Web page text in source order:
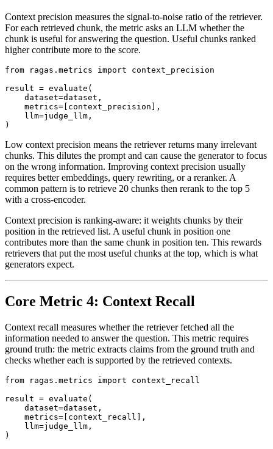
Context precision measures the signal-to-noise ratio of the retriever.
For each retrieved chunk, the metric asks an LLM whether the
chunk is useful for answering the question. Useful chunks ranked
higher contribute more to the score.
from ragas.metrics import context_precision
result = evaluate(
    dataset=dataset,
    metrics=[context_precision],
    llm=judge_llm,
Low context precision means the retriever returns many irrelevant
chunks. This dilutes the prompt and can cause the generator to focus
on the wrong information. Improving context precision usually
requires better embeddings, query rewriting, or a reranker. A
common pattern is to retrieve 20 chunks then rerank to the top 5
with a cross-encoder.
Context precision is ranking-aware: it weights chunks by their
position in the retrieved list. A useful chunk in position one
contributes more than the same chunk in position ten. This rewards
retrievers that put the most useful chunks at the top, which is what
generators expect.
Core Metric 4: Context Recall
Context recall measures whether the retriever fetched all the
information needed to answer the question. This metric requires
ground truth: the metric extracts claims from the ground truth and
checks whether each is supported by the retrieved contexts.
from ragas.metrics import context_recall
result = evaluate(
    dataset=dataset,
    metrics=[context_recall],
    llm=judge_llm,